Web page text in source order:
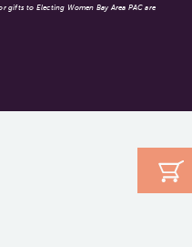
gifts to Electing Women Bay Area PAC are